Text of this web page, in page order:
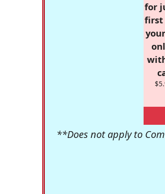
for
first
**Does not apply to